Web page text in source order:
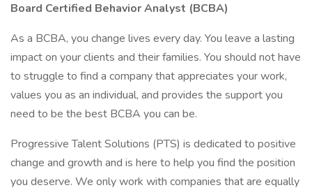
Board Certified Behavior Analyst (BCBA)
As a BCBA, you change lives every day. You leave a lasting
impact on your clients and their families. You should not have
to struggle to find a company that appreciates your work,
values you as an individual, and provides the support you
need to be the best BCBA you can be.
Progressive Talent Solutions (PTS) is dedicated to positive
change and growth and is here to help you find the position
you deserve. We only work with companies that are equally